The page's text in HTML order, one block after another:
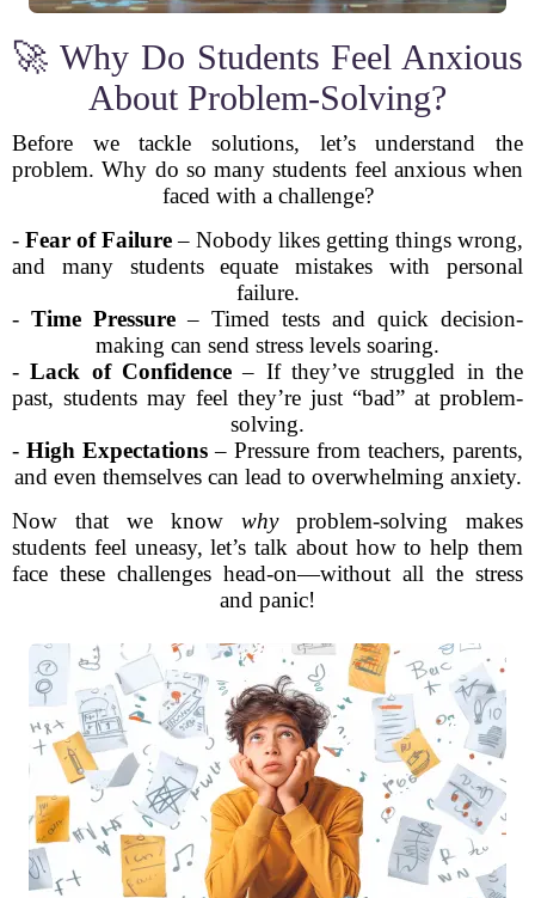
🚀 Why Do Students Feel Anxious
About Problem-Solving?
Before we tackle solutions, let’s understand the
problem. Why do so many students feel anxious when
faced with a challenge?
- Fear of Failure– Nobody likes getting things wrong,
and many students equate mistakes with personal
failure.
- Time Pressure – Timed tests and quick decision-
making can send stress levels soaring.
-Lack of Confidence – If they’ve struggled in the
past, students may feel they’re just “bad” at problem-
solving.
- High Expectations – Pressure from teachers, parents,
and even themselves can lead to overwhelming anxiety.
Now that we know whyproblem-solving makes
students feel uneasy, let’s talk about how to help them
face these challenges head-on—without all the stress
and panic!